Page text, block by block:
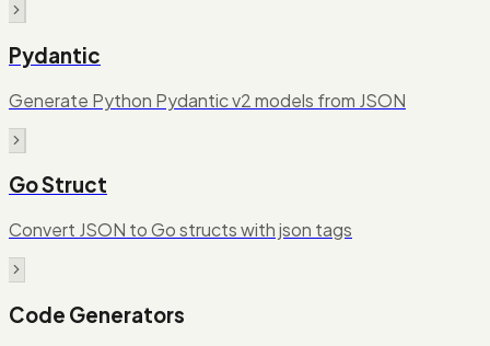
Pydantic
Generate Python Pydantic v2 models from JSON
Go Struct
Convert JSON to Go structs with json tags
Code Generators